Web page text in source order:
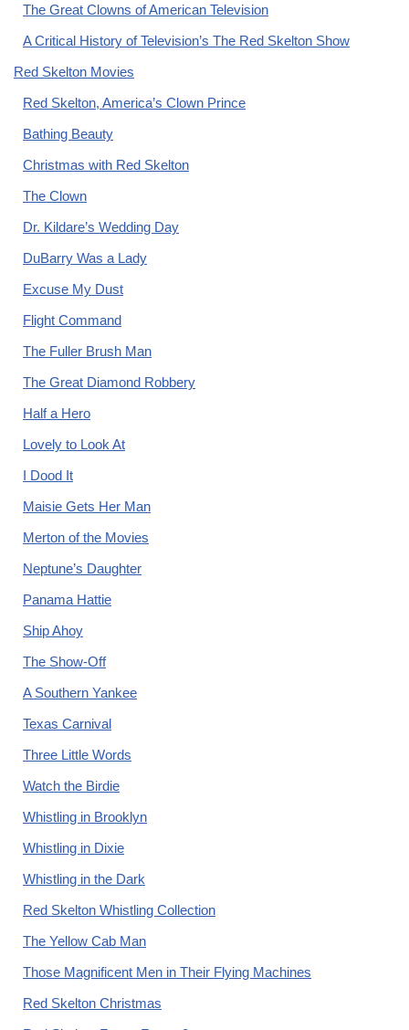
The Great Clowns of American Television
A Critical History of Television’s The Red Skelton Show
Red Skelton Movies
Red Skelton, America’s Clown Prince
Bathing Beauty
Christmas with Red Skelton
The Clown
Dr. Kildare’s Wedding Day
DuBarry Was a Lady
Excuse My Dust
Flight Command
The Fuller Brush Man
The Great Diamond Robbery
Half a Hero
Lovely to Look At
I Dood It
Maisie Gets Her Man
Merton of the Movies
Neptune’s Daughter
Panama Hattie
Ship Ahoy
The Show-Off
A Southern Yankee
Texas Carnival
Three Little Words
Watch the Birdie
Whistling in Brooklyn
Whistling in Dixie
Whistling in the Dark
Red Skelton Whistling Collection
The Yellow Cab Man
Those Magnificent Men in Their Flying Machines
Red Skelton Christmas